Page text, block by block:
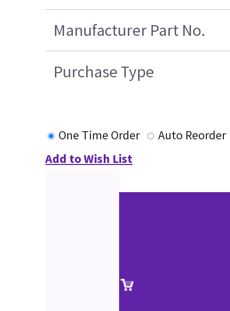
Manufacturer Part No.
Purchase Type
One Time Order
Auto Reorder
Add to Wish List